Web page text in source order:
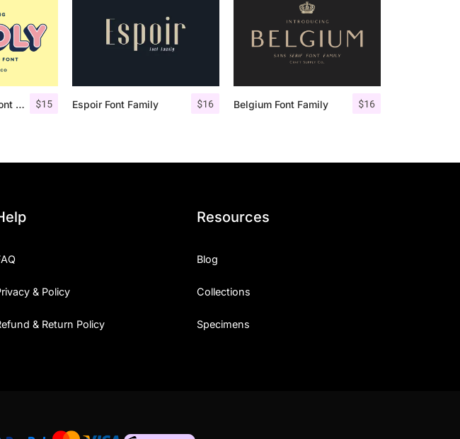
$15
Studly – Layered Font Family $16
Espoir Font Family $16
Belgium Font Family
& Policy
& Return Policy
Resources
Blog
Collections
Specimens